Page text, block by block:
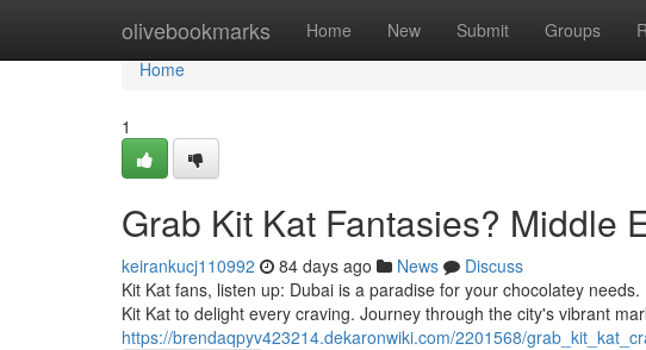
olivebookmarks Home New Submit Groups
Home
Home
1
Grab Kit Kat Fantasies? Middle
keirankucj110992 84 days ago News
Discuss
Kit Kat fans, listen up: Dubai is a paradise for your chocolatey
Kit Kat to delight every craving. Journey through the city's vibrant
https://brendaqpyv423214.dekaronwiki.com/2201568/